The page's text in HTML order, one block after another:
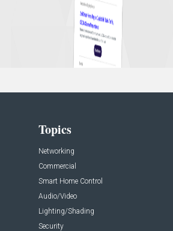
Topics
Networking
Commercial
Smart Home Control
Audio/Video
Lighting/Shading
Security